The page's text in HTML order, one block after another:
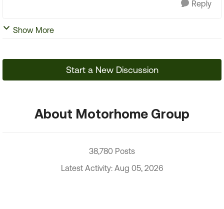
Reply
Show More
Start a New Discussion
About Motorhome Group
38,780 Posts
Latest Activity: Aug 05, 2026